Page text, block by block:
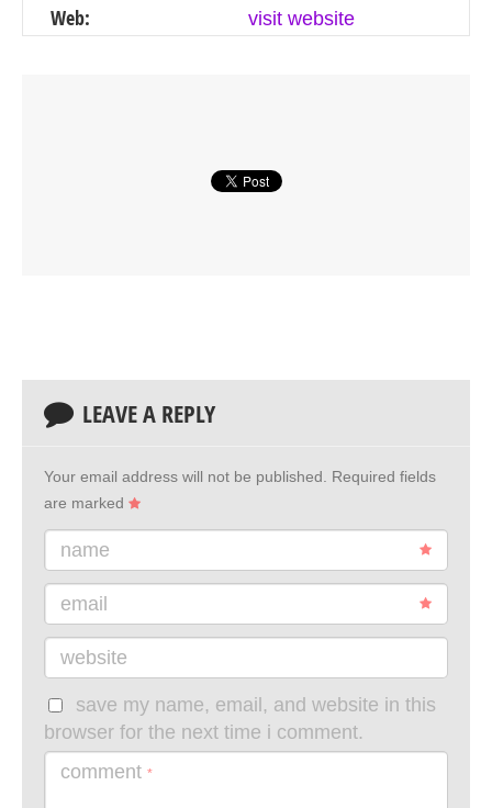
Web: visit website
LEAVE A REPLY
Your email address will not be published.
Required fields
are marked
name
email
website
save my name, email, and website in this
browser for the next time i comment.
comment *